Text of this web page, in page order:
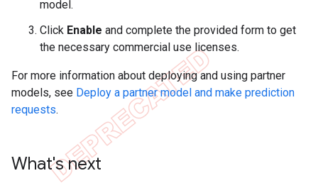
model.
Click Enable and complete the provided form to get
the necessary commercial use licenses.
For more information about deploying and using partner
models, see Deploy a partner model and make prediction
requests.
What's next